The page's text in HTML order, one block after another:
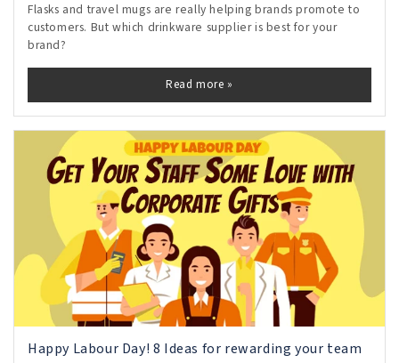
Flasks and travel mugs are really helping brands promote to
customers. But which drinkware supplier is best for your
brand?
Read more »
Happy Labour Day! 8 Ideas for rewarding your team